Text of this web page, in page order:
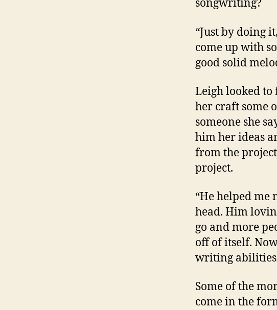
songwriting?
“Just by doing
come up with
good solid
Leigh looked
her craft some
someone she
him her ideas
from the
project.
“He helped
head. Him
go and more
off of itself.
writing
Some of the
come in the